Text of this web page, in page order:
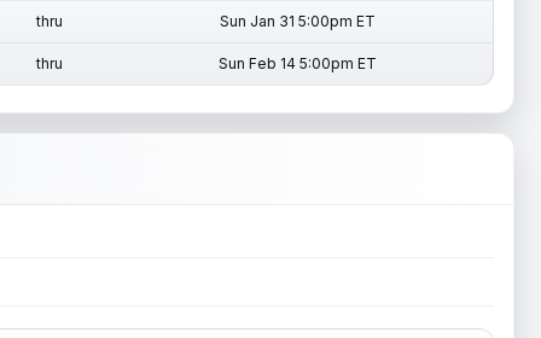
thru Sun Jan 31 5:00pm ET
thru Sun Feb 14 5:00pm ET